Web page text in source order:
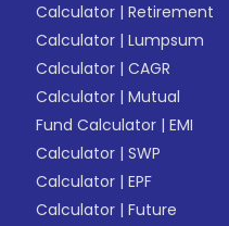
Calculator |Retirement
Calculator |Lumpsum
Calculator |CAGR
Calculator |Mutual
Fund Calculator |EMI
Calculator |SWP
Calculator |EPF
Calculator |Future